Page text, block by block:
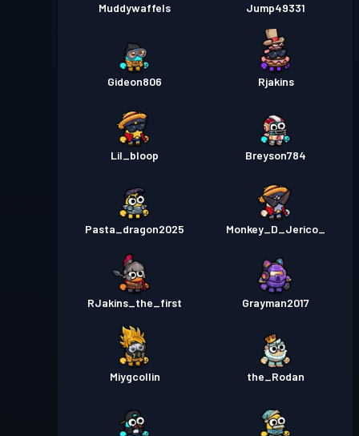
Muddywaffels Jump49331
Gideon806 Rjakins
Lil_bloop Breyson784
Pasta_dragon2025 Monkey_D_Jerico_
RJakins_the_first Grayman2017
Miygcollin the_Rodan